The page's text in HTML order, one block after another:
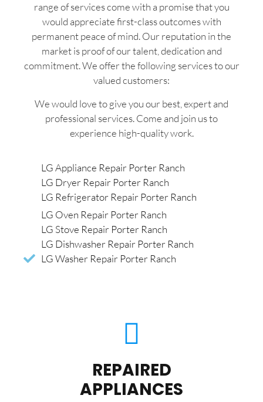
range of services come with a promise that you
would appreciate first-class outcomes with
permanent peace of mind. Our reputation in the
market is proof of our talent, dedication and
commitment. We offer the following services to our
valued customers:
We would love to give you our best, expert and
professional services. Come and join us to
experience high-quality work.
LG Appliance Repair Porter Ranch
LG Dryer Repair Porter Ranch
LG Refrigerator Repair Porter Ranch
LG Oven Repair Porter Ranch
LG Stove Repair Porter Ranch
LG Dishwasher Repair Porter Ranch
LG Washer Repair Porter Ranch
REPAIRED
APPLIANCES